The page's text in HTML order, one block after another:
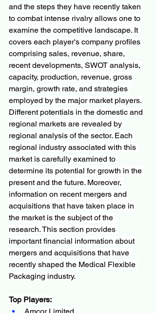
and the steps they have recently taken
to combat intense rivalry allows one to
examine the competitive landscape. It
covers each player's company profiles
comprising sales, revenue, share,
recent developments, SWOT analysis,
capacity, production, revenue, gross
margin, growth rate, and strategies
employed by the major market players.
Different potentials in the domestic and
regional markets are revealed by
regional analysis of the sector. Each
regional industry associated with this
market is carefully examined to
determine its potential for growth in the
present and the future. Moreover,
information on recent mergers and
acquisitions that have taken place in
the market is the subject of the
research. This section provides
important financial information about
mergers and acquisitions that have
recently shaped the Medical Flexible
Packaging industry.
Top Players: